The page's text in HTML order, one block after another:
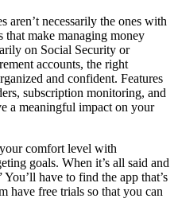
aren’t necessarily the ones with
that make managing money
on Social Security or
accounts, the right
and confident. Features
subscription monitoring, and
a meaningful impact on your
comfort level with
goals. When it’s all said and
have to find the app that’s
have free trials so that you can